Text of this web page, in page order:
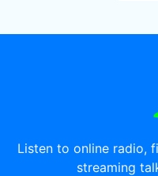
Listen to online radio,
streaming